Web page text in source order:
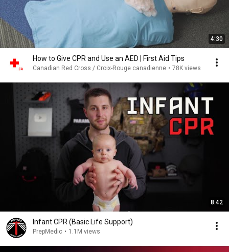
4:30
How to Give CPR and Use an AED | First Aid Tips
Canadian Red Cross / Croix-Rouge canadienne • 78K views
8:42
Infant CPR (Basic Life Support)
PrepMedic • 1.1M views